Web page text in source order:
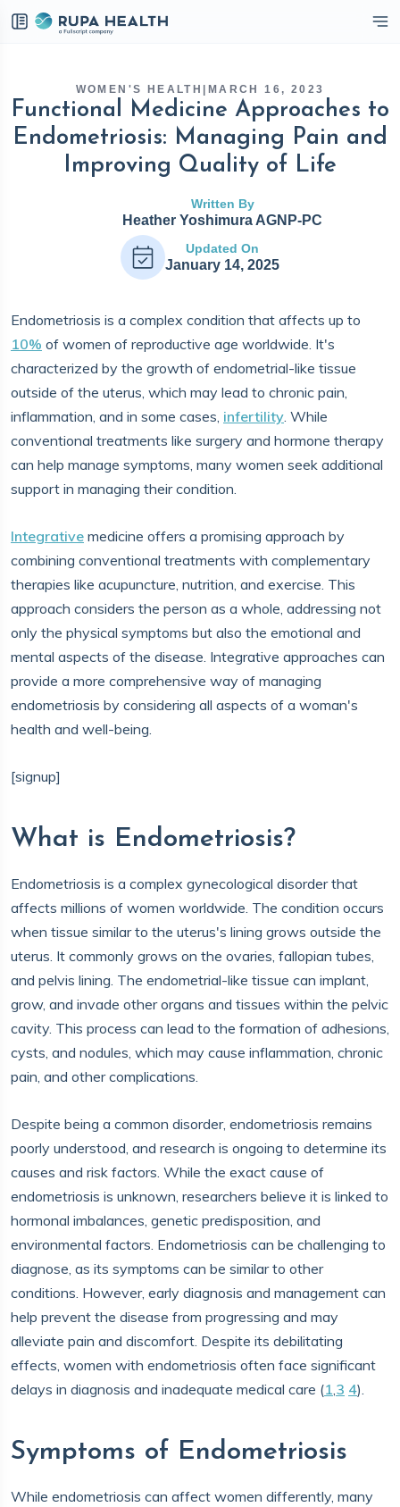
WOMEN'S HEALTH MARCH 16, 2023
Functional Medicine Approaches to
Endometriosis: Managing Pain and
Improving Quality of Life
Written By
Heather Yoshimura AGNP-PC
Updated On
January 14, 2025
Endometriosis is a complex condition that affects up to
10% of women of reproductive age worldwide. It's
characterized by the growth of endometrial-like tissue
outside of the uterus, which may lead to chronic pain,
inflammation, and in some cases, infertility. While
conventional treatments like surgery and hormone therapy
can help manage symptoms, many women seek additional
support in managing their condition.
Integrative medicine offers a promising approach by
combining conventional treatments with complementary
therapies like acupuncture, nutrition, and exercise. This
approach considers the person as a whole, addressing not
only the physical symptoms but also the emotional and
mental aspects of the disease. Integrative approaches can
provide a more comprehensive way of managing
endometriosis by considering all aspects of a woman's
health and well-being.
[signup]
What is Endometriosis?
Endometriosis is a complex gynecological disorder that
affects millions of women worldwide. The condition occurs
when tissue similar to the uterus's lining grows outside the
uterus. It commonly grows on the ovaries, fallopian tubes,
and pelvis lining. The endometrial-like tissue can implant,
grow, and invade other organs and tissues within the pelvic
cavity. This process can lead to the formation of adhesions,
cysts, and nodules, which may cause inflammation, chronic
pain, and other complications.
Despite being a common disorder, endometriosis remains
poorly understood, and research is ongoing to determine its
causes and risk factors. While the exact cause of
endometriosis is unknown, researchers believe it is linked to
hormonal imbalances, genetic predisposition, and
environmental factors. Endometriosis can be challenging to
diagnose, as its symptoms can be similar to other
conditions. However, early diagnosis and management can
help prevent the disease from progressing and may
alleviate pain and discomfort. Despite its debilitating
effects, women with endometriosis often face significant
delays in diagnosis and inadequate medical care (1,3 4).
Symptoms of Endometriosis
While endometriosis can affect women differently, many